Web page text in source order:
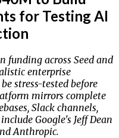
for Testing AI
funding across Seed and
enterprise
stress-tested before
mirrors complete
Slack channels,
Google's Jeff Dean
Anthropic.